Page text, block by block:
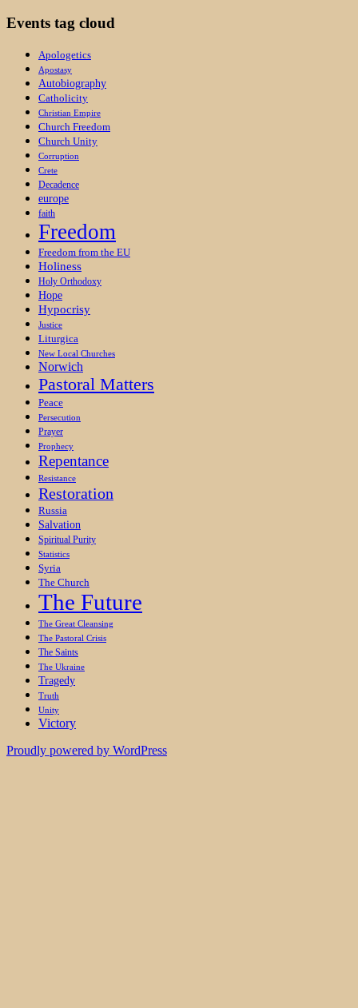
Events tag cloud
Apologetics
Apostasy
Autobiography
Catholicity
Christian Empire
Church Freedom
Church Unity
Corruption
Crete
Decadence
europe
faith
Freedom
Freedom from the EU
Holiness
Holy Orthodoxy
Hope
Hypocrisy
Justice
Liturgica
New Local Churches
Norwich
Pastoral Matters
Peace
Persecution
Prayer
Prophecy
Repentance
Resistance
Restoration
Russia
Salvation
Spiritual Purity
Statistics
Syria
The Church
The Future
The Great Cleansing
The Pastoral Crisis
The Saints
The Ukraine
Tragedy
Truth
Unity
Victory
Proudly powered by WordPress